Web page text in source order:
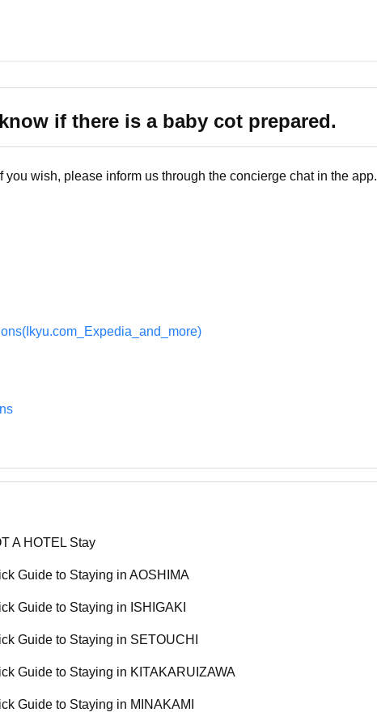
if there is a baby cot prepared.
you wish, please inform us through the concierge chat in the app.
A HOTEL Stay
Guide to Staying in AOSHIMA
Guide to Staying in ISHIGAKI
Guide to Staying in SETOUCHI
Guide to Staying in KITAKARUIZAWA
Guide to Staying in MINAKAMI